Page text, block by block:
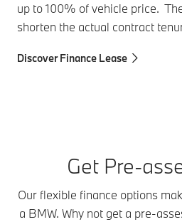
up to 100% of vehicle price.
shorten the actual contract
Discover Finance Lease
Get Pre-
Our flexible finance options
a BMW. Why not get a pre-